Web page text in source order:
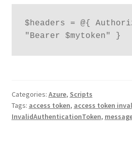
$headers = @{
"Bearer $mytoken" }
Categories: Azure, Scripts
Tags: access token, access token
InvalidAuthenticationToken,